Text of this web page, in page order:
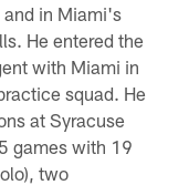
and in Miami's
He entered the
with Miami in
squad. He
at Syracuse
games with 19
two